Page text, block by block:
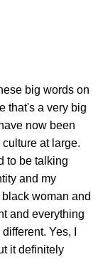
big words on
that's a very big
now been
at large.
to be talking
and my
woman and
and everything
Yes, I
it definitely